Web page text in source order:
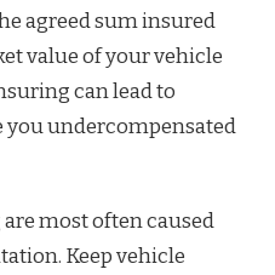
agreed sum insured
value of your vehicle
can lead to
you undercompensated
most often caused
Keep vehicle